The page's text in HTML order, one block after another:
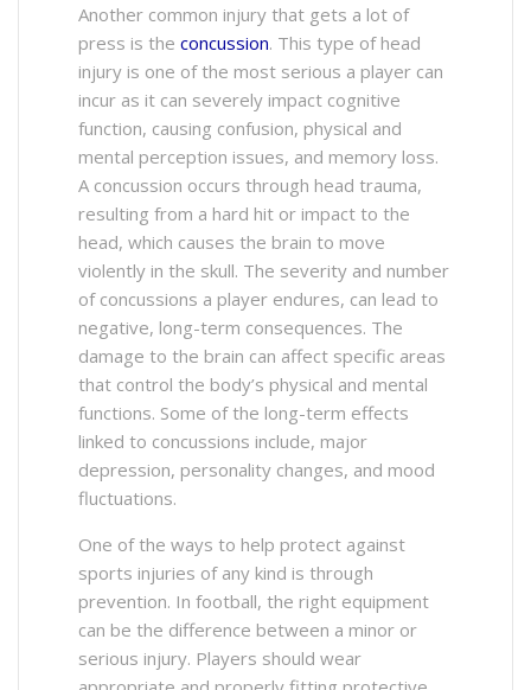
Another common injury that gets a lot of
press is the concussion. This type of head
injury is one of the most serious a player can
incur as it can severely impact cognitive
function, causing confusion, physical and
mental perception issues, and memory loss.
A concussion occurs through head trauma,
resulting from a hard hit or impact to the
head, which causes the brain to move
violently in the skull. The severity and number
of concussions a player endures, can lead to
negative, long-term consequences. The
damage to the brain can affect specific areas
that control the body’s physical and mental
functions. Some of the long-term effects
linked to concussions include, major
depression, personality changes, and mood
fluctuations.
One of the ways to help protect against
sports injuries of any kind is through
prevention. In football, the right equipment
can be the difference between a minor or
serious injury. Players should wear